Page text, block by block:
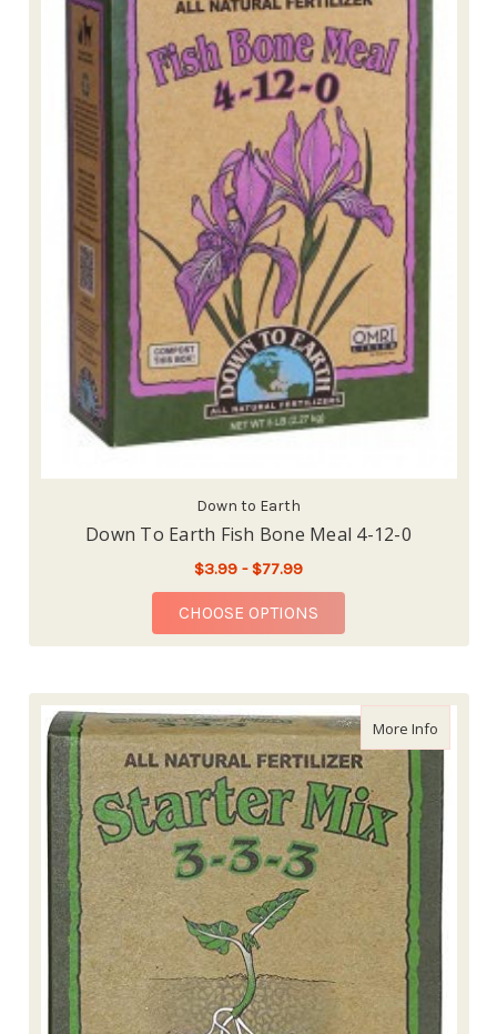
Down to Earth
Down To Earth Fish Bone Meal 4-12-0
$3.99 - $77.99
CHOOSE OPTIONS
More Infoabout